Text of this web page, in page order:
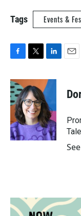
Tags Events &
c
e
b
o
o
k
i
t
t
e
r
n
k
e
d
I
n